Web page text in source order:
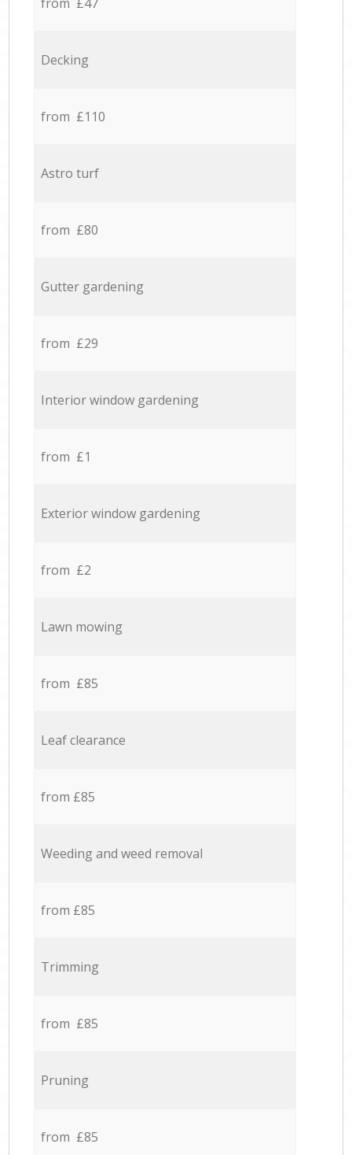
from £47
Decking
from £110
Astro turf
from £80
Gutter gardening
from £29
Interior window gardening
from £1
Exterior window gardening
from £2
Lawn mowing
from £85
Leaf clearance
from £85
Weeding and weed removal
from £85
Trimming
from £85
Pruning
from £85